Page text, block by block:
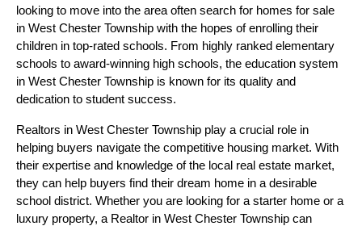
looking to move into the area often search for homes for sale
in West Chester Township with the hopes of enrolling their
children in top-rated schools. From highly ranked elementary
schools to award-winning high schools, the education system
in West Chester Township is known for its quality and
dedication to student success.
Realtors in West Chester Township play a crucial role in
helping buyers navigate the competitive housing market. With
their expertise and knowledge of the local real estate market,
they can help buyers find their dream home in a desirable
school district. Whether you are looking for a starter home or a
luxury property, a Realtor in West Chester Township can